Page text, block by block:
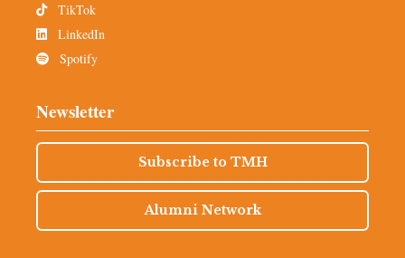
TikTok
LinkedIn
Spotify
Newsletter
Subscribe to TMH
Alumni Network